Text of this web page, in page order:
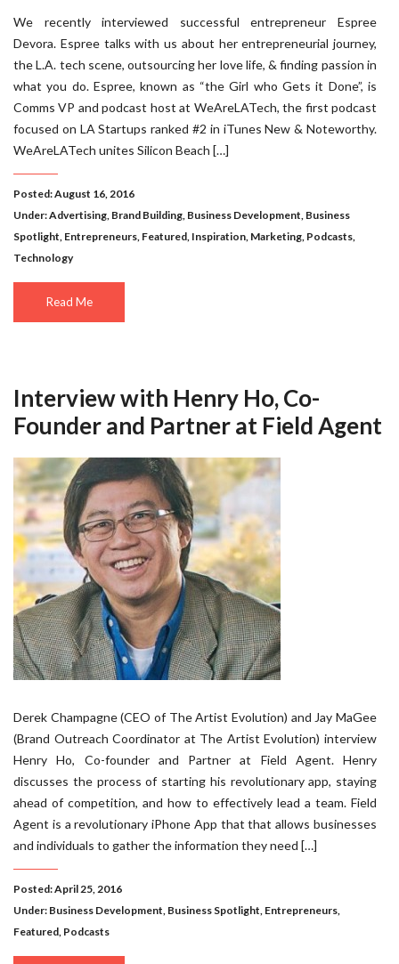
We recently interviewed successful entrepreneur Espree
Devora. Espree talks with us about her entrepreneurial journey,
the L.A. tech scene, outsourcing her love life, & finding passion in
what you do. Espree, known as “the Girl who Gets it Done”, is
Comms VP and podcast host at WeAreLATech, the first podcast
focused on LA Startups ranked #2 in iTunes New & Noteworthy.
WeAreLATech unites Silicon Beach […]
Posted: August 16, 2016
Under:Advertising, Brand Building, Business Development, Business
Spotlight, Entrepreneurs, Featured, Inspiration, Marketing, Podcasts,
Technology
Read Me
Interview with Henry Ho, Co-
Founder and Partner at Field Agent
Derek Champagne (CEO of The Artist Evolution) and Jay MaGee
(Brand Outreach Coordinator at The Artist Evolution) interview
Henry Ho, Co-founder and Partner at Field Agent. Henry
discusses the process of starting his revolutionary app, staying
ahead of competition, and how to effectively lead a team. Field
Agent is a revolutionary iPhone App that that allows businesses
and individuals to gather the information they need […]
Posted: April 25, 2016
Under: Business Development, Business Spotlight, Entrepreneurs,
Featured, Podcasts